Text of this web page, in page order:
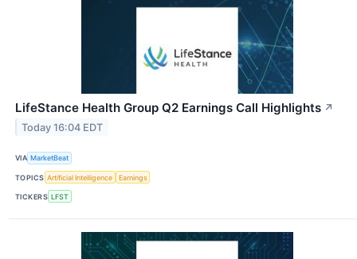
LifeStance Health Group Q2 Earnings Call Highlights ↗
Today 16:04 EDT
VIA MarketBeat
TOPICS Artificial Intelligence Earnings
TICKERS LFST